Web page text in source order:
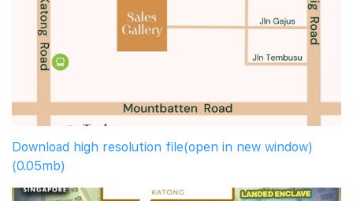
Download high resolution file(open in new window)
(0.05mb)